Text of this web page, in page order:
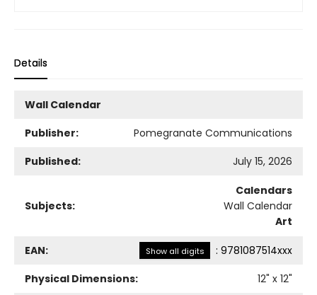
Details
Wall Calendar
Publisher:
Pomegranate Communications
Published:
July 15, 2026
Subjects:
Calendars
Wall Calendar
Art
EAN: Show all digits : 9781087514xxx
Physical Dimensions:
12" x 12"